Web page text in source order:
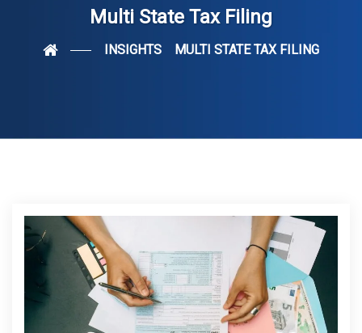
Multi State Tax Filing
INSIGHTS MULTI STATE TAX FILING